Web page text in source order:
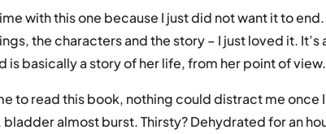
with this one because I just did not want it to
the characters and the story – I just loved it. It’s
is basically a story of her life, from her point of view.
to read this book, nothing could distract me once
almost burst. Thirsty? Dehydrated for an